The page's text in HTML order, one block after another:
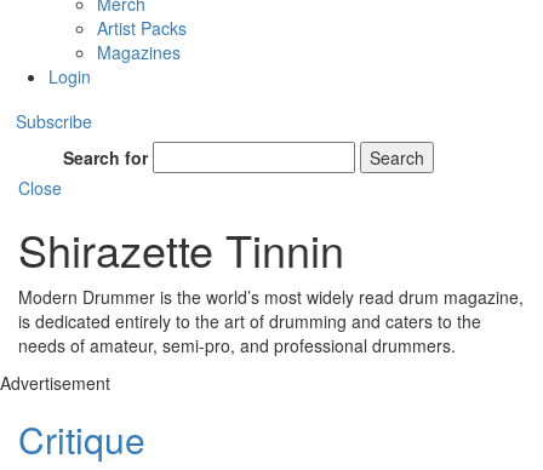
Artist Packs
Magazines
Login
Subscribe
Search for
Search
Close
Shirazette Tinnin
Modern Drummer is the world’s most widely read drum magazine,
is dedicated entirely to the art of drumming and caters to the
needs of amateur, semi-pro, and professional drummers.
Advertisement
Critique